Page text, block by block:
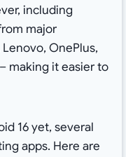
including
major
OnePlus,
making it easier to
16 yet, several
apps. Here are